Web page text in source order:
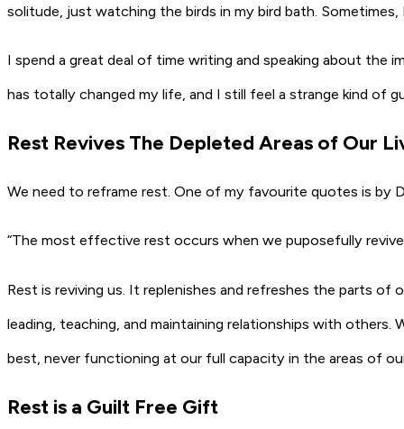
solitude, just watching the birds in my bird bath.
I spend a great deal of time writing and speaking about the
has totally changed my life, and I still feel a strange kind of
Rest Revives The Depleted Areas of Our
We need to reframe rest. One of my favourite quotes is by
“The most effective rest occurs when we puposefully
Rest is reviving us. It replenishes and refreshes the parts of
leading, teaching, and maintaining relationships with
best, never functioning at our full capacity in the areas of
Rest is a Guilt Free Gift